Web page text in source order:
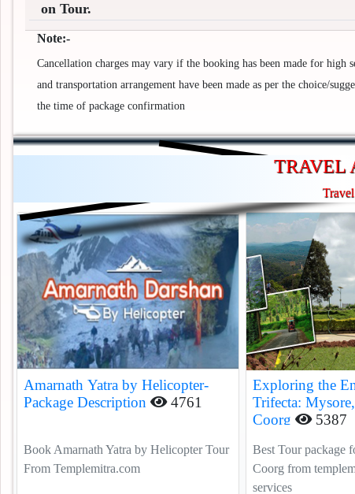
on Tour.
Note:-
Cancellation charges may vary if the booking has been made for high
and transportation arrangement have been made as per the choice/
the time of package confirmation
TRAVEL
Amarnath Yatra by Helicopter-
Package Description
4761
Book Amarnath Yatra by Helicopter Tour
From Templemitra.com
Exploring the
Trifecta:
Coorg
5387
Best Tour package
Coorg from
services